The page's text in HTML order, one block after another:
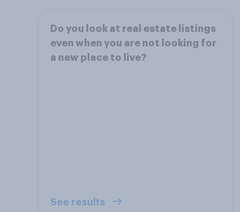
Do you look at real estate listings
even when you are not looking for
a new place to live?
See results